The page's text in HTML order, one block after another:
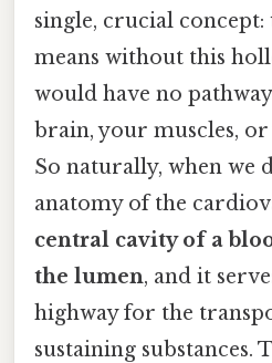
single, crucial concept:
means without this
would have no
brain, your muscles,
So naturally, when we
anatomy of the
central cavity of a
the lumen, and it
highway for the
sustaining substances.